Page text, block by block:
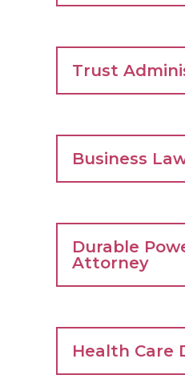
Trust
Business
Durable
Attorney
Health Care